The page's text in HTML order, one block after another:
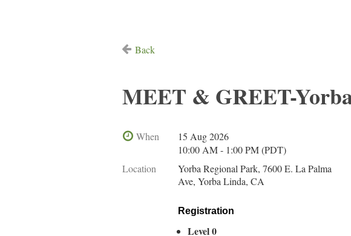
Back
MEET & GREET-
When
15 Aug 2026
10:00 AM - 1:00 PM (PDT)
Location
Yorba Regional Park, 7600 E. La Palma
Ave, Yorba Linda, CA
Registration
Level 0